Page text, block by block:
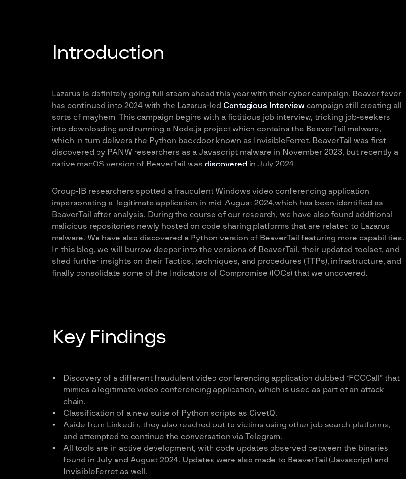
Introduction
Lazarus is definitely going full steam ahead this year with their cyber campaign. Beaver fever
has continued into 2024 with the Lazarus-led Contagious Interview campaign still creating all
sorts of mayhem. This campaign begins with a fictitious job interview, tricking job-seekers
into downloading and running a Node.js project which contains the BeaverTail malware,
which in turn delivers the Python backdoor known as InvisibleFerret. BeaverTail was first
discovered by PANW researchers as a Javascript malware in November 2023, but recently a
native macOS version of BeaverTail was discovered in July 2024.
Group-IB researchers spotted a fraudulent Windows video conferencing application
impersonating a legitimate application in mid-August 2024,which has been identified as
BeaverTail after analysis. During the course of our research, we have also found additional
malicious repositories newly hosted on code sharing platforms that are related to Lazarus
malware. We have also discovered a Python version of BeaverTail featuring more capabilities.
In this blog, we will burrow deeper into the versions of BeaverTail, their updated toolset, and
shed further insights on their Tactics, techniques, and procedures (TTPs), infrastructure, and
finally consolidate some of the Indicators of Compromise (IOCs) that we uncovered.
Key Findings
Discovery of a different fraudulent video conferencing application dubbed “FCCCall” that
mimics a legitimate video conferencing application, which is used as part of an attack
chain.
Classification of a new suite of Python scripts as CivetQ.
Aside from Linkedin, they also reached out to victims using other job search platforms,
and attempted to continue the conversation via Telegram.
All tools are in active development, with code updates observed between the binaries
found in July and August 2024. Updates were also made to BeaverTail (Javascript) and
InvisibleFerret as well.